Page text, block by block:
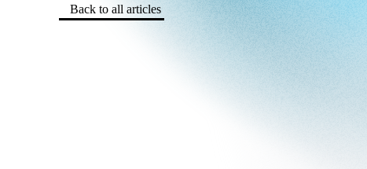
Back to all articles